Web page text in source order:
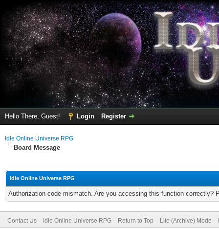
Hello There, Guest! Login Register
Idle Online Universe RPG
Board Message
Idle Online Universe RPG
Authorization code mismatch. Are you accessing this function correctly?
Contact Us Idle Online Universe RPG Return to Top Lite (Archive) Mode